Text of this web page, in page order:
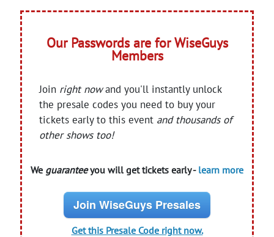
Our Passwords are for WiseGuys
Members
Join right nowand you'll instantly unlock
the presale codes you need to buy your
tickets early to this event and thousands of
other shows too!
We guaranteeyou will get tickets early - learn more
Join WiseGuys Presales
Get this Presale Code right now.